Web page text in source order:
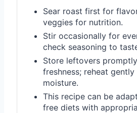
Sear roast first for
veggies for nutrition.
Stir occasionally for
check seasoning to
Store leftovers
freshness; reheat
moisture.
This recipe can be
free diets with